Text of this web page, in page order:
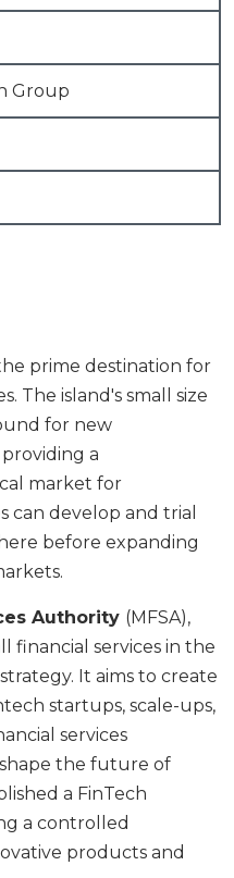
Group
prime destination for
The island's small size
for new
a
market for
can develop and trial
before expanding
Authority (MFSA),
financial services in the
It aims to create
startups, scale-ups,
services
the future of
a FinTech
a controlled
products and